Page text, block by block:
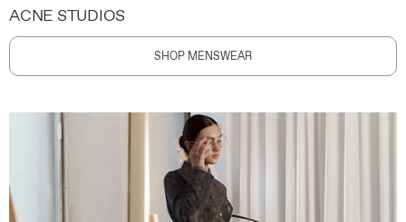
ACNE STUDIOS
SHOP MENSWEAR